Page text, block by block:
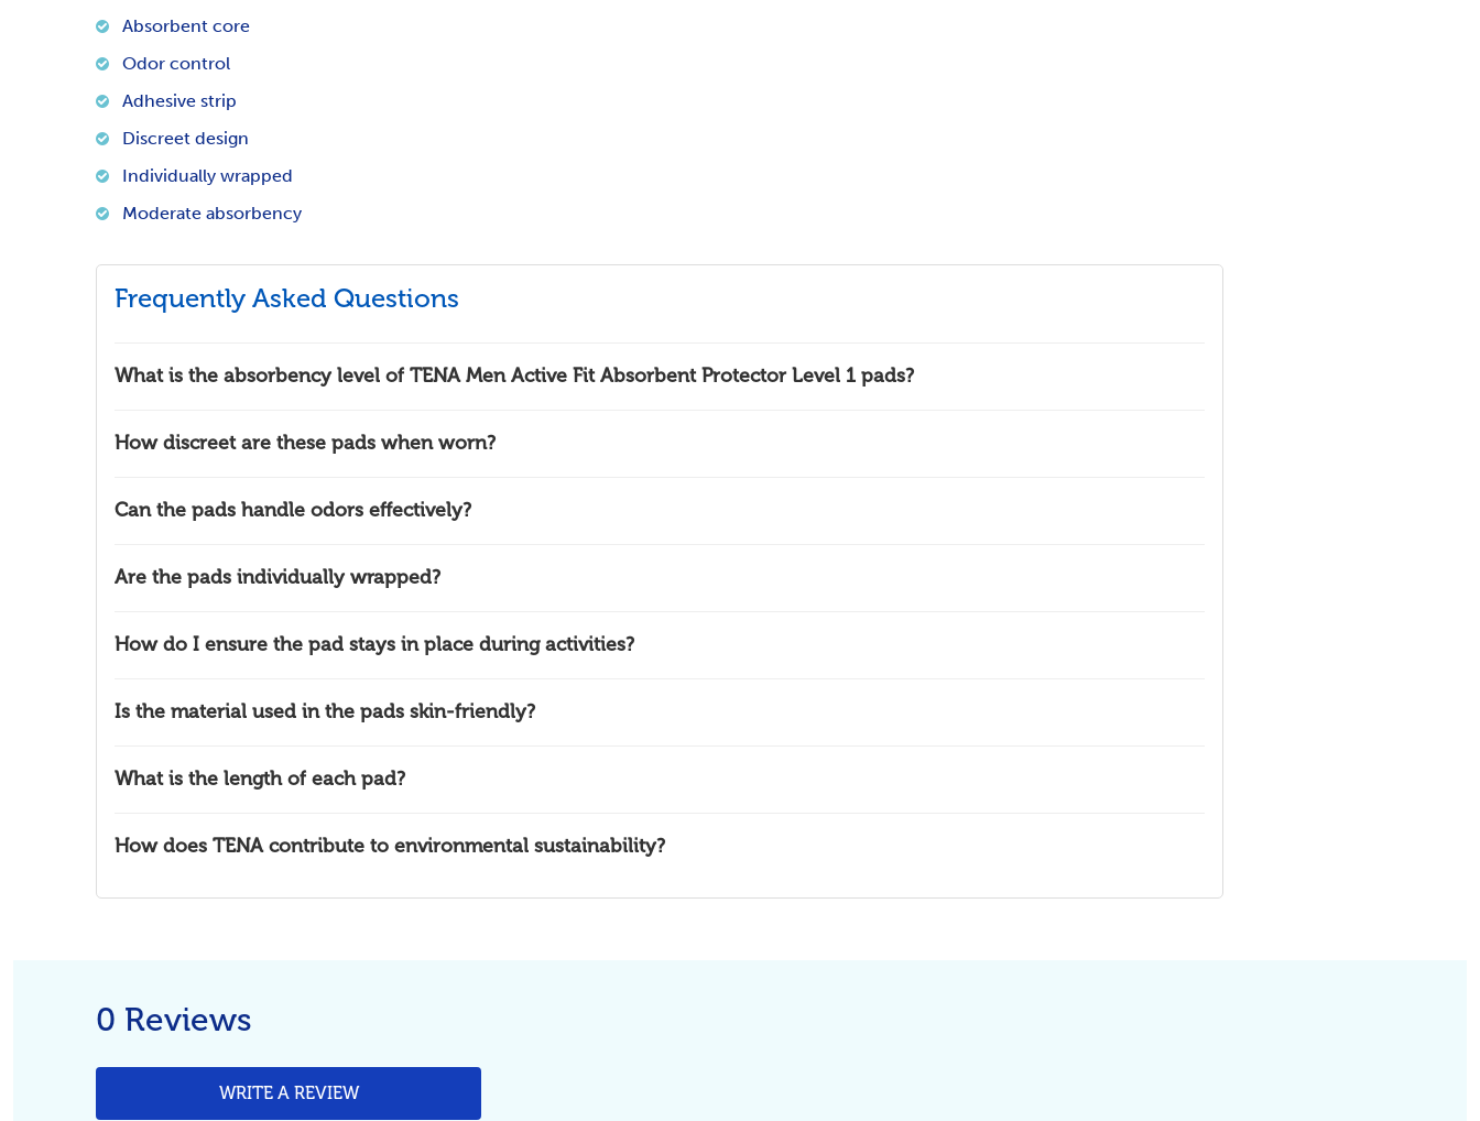
Absorbent core
Odor control
Adhesive strip
Discreet design
Individually wrapped
Moderate absorbency
Frequently Asked Questions
What is the absorbency level of TENA Men Active Fit Absorbent Protector Level 1 pads?
How discreet are these pads when worn?
Can the pads handle odors effectively?
Are the pads individually wrapped?
How do I ensure the pad stays in place during activities?
Is the material used in the pads skin-friendly?
What is the length of each pad?
How does TENA contribute to environmental sustainability?
0 Reviews
WRITE A REVIEW